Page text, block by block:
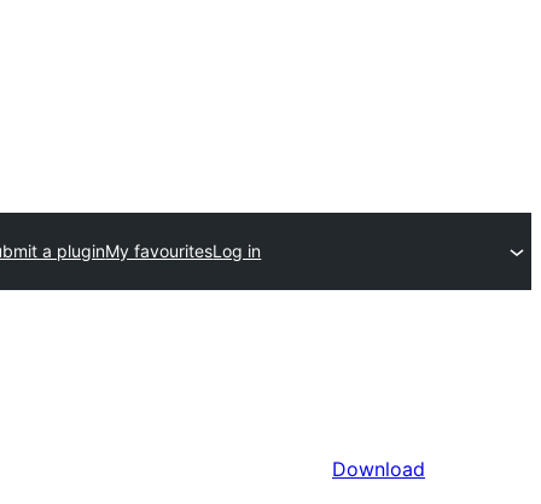
a pluginMy favouritesLog in
Download